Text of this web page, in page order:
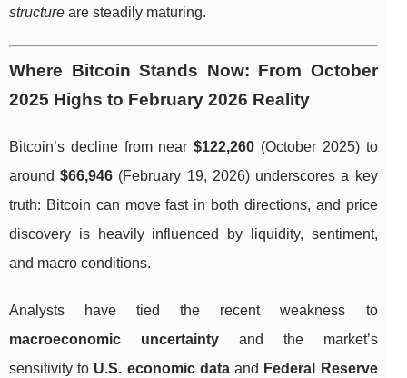
structure are steadily maturing.
Where Bitcoin Stands Now: From October
2025 Highs to February 2026 Reality
Bitcoin’s decline from near$122,260 (October 2025) to
around$66,946 (February 19, 2026) underscores a key
truth: Bitcoin can move fast in both directions, and price
discovery is heavily influenced by liquidity, sentiment,
and macro conditions.
Analysts have tied the recent weakness to
macroeconomic uncertaintyand the market’s
sensitivity to U.S. economic dataand Federal Reserve